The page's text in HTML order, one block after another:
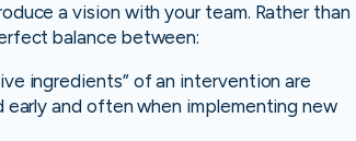
a vision with your team. Rather than
balance between:
ingredients” of an intervention are
early and often when implementing new